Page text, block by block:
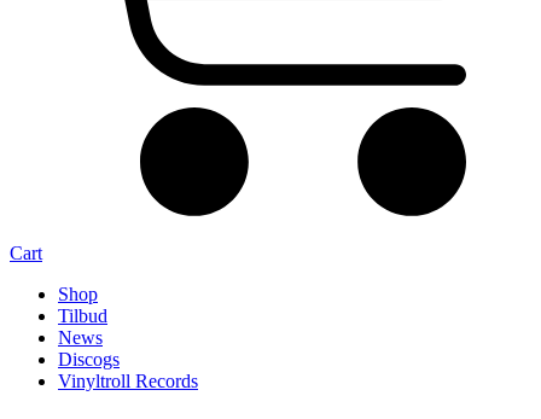
Cart
Shop
Tilbud
News
Discogs
Vinyltroll Records